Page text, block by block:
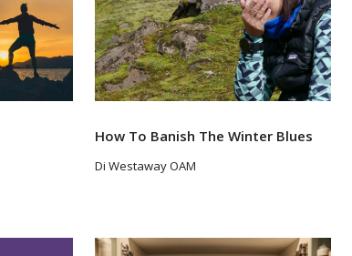
How To Banish The Winter Blues
Di Westaway OAM